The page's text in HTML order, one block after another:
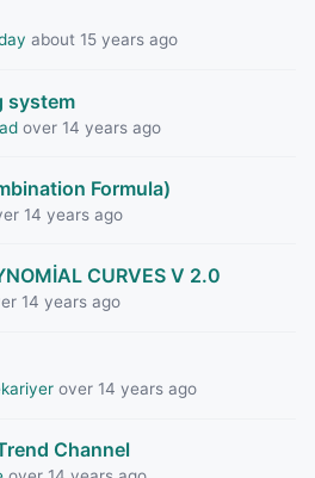
about 15 years ago
system
over 14 years ago
Formula)
14 years ago
CURVES V 2.0
14 years ago
over 14 years ago
Channel